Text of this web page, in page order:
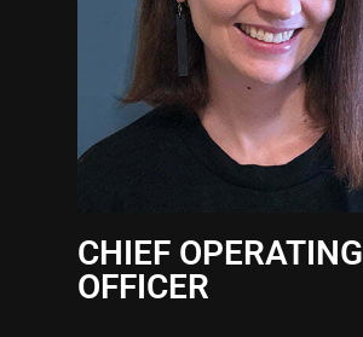
CHIEF OPERATING
OFFICER